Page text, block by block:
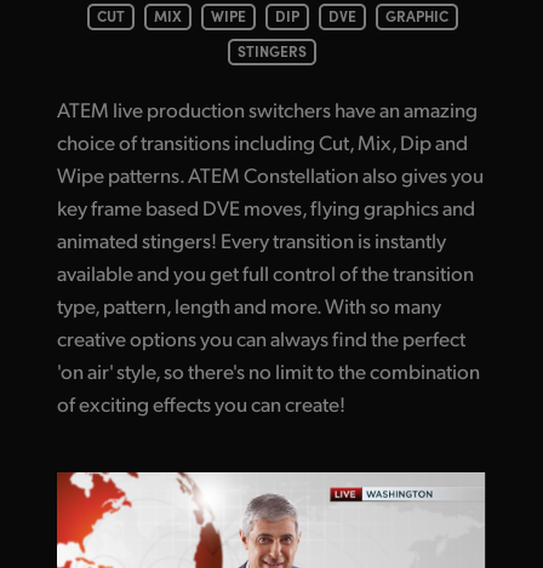
Chinese Taipei
UAE
Ukraine
United Kingdom
United States
CUT MIX WIPE DIP DVE
GRAPHIC
STINGERS
ATEM live production switchers have an amazing
choice of transitions including Cut, Mix, Dip and
Wipe patterns. ATEM Constellation also gives you
key frame based DVE moves, flying graphics and
animated stingers! Every transition is instantly
available and you get full control of the transition
type, pattern, length and more. With so many
creative options you can always find the perfect
'on air' style, so there's no limit to the combination
of exciting effects you can create!